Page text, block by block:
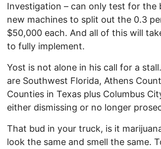
Investigation – can only test for the
new machines to split out the 0.3
$50,000 each. And all of this will
to fully
Yost is not alone in his call for a
are Southwest Florida, Athens
Counties in Texas plus Columbus
either dismissing or no longer
That bud in your truck, is it
look the same and smell the same.